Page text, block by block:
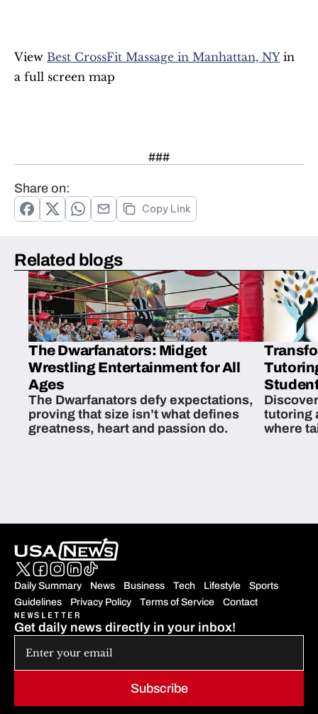
View Best CrossFit Massage in Manhattan, NY in
a full screen map
###
Share on:
Copy Link
Related blogs
The Dwarfanators: Midget
Wrestling Entertainment for All
Ages
The Dwarfanators defy expectations,
proving that size isn’t what defines
greatness, heart and passion do.
tutoring
where
Daily Summary News Business Tech Lifestyle
Sports
Guidelines
Privacy Policy Terms of Service Contact
Subscribe
NEWSLETTER
Get daily news directly in your inbox!